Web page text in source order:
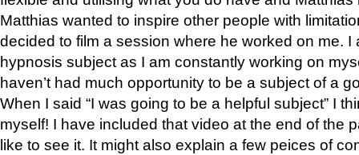
Matthias wanted to inspire other people with
decided to film a session where he worked on me. I
hypnosis subject as I am constantly working on
haven’t had much opportunity to be a subject of a
When I said “I was going to be a helpful subject” I
myself! I have included that video at the end of the
like to see it. It might also explain a few peices of